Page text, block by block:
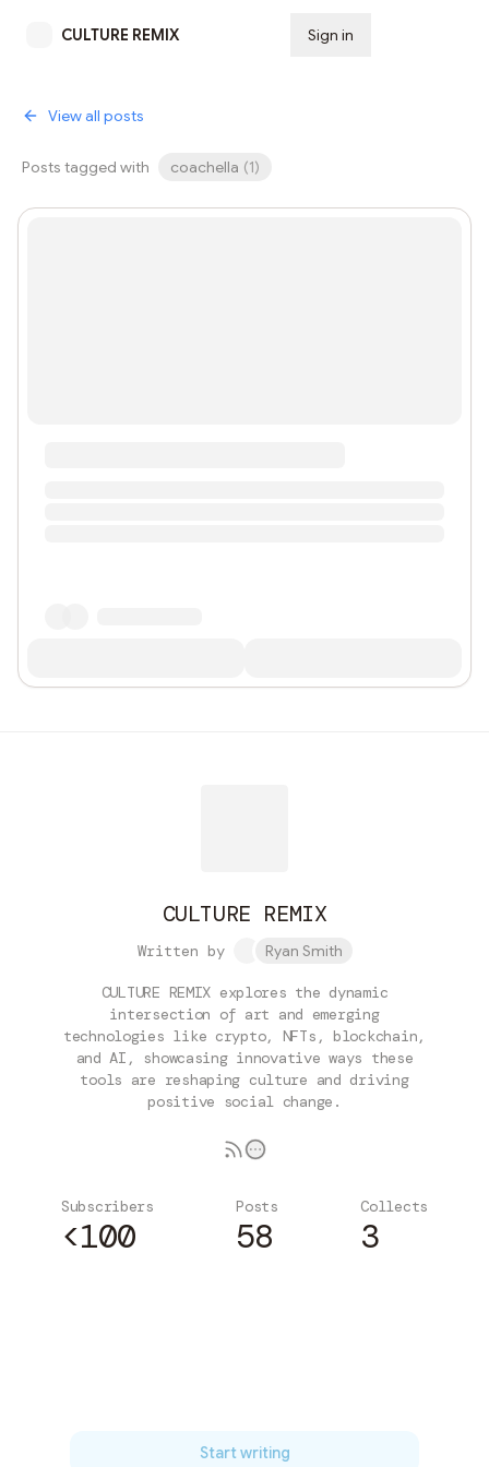
CULTURE REMIX Sign in
View all posts
Posts tagged with coachella (1)
CULTURE REMIX
Written by Ryan Smith
CULTURE REMIX explores the dynamic
intersection of art and emerging
technologies like crypto, NFTs, blockchain,
and AI, showcasing innovative ways these
tools are reshaping culture and driving
positive social change.
Subscribers
<100
Posts
58
Collects
3
Start writing